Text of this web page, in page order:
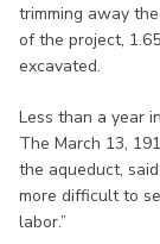
trimming away
of the project,
excavated.
Less than a year
The March 13,
the aqueduct,
more difficult to
labor.”